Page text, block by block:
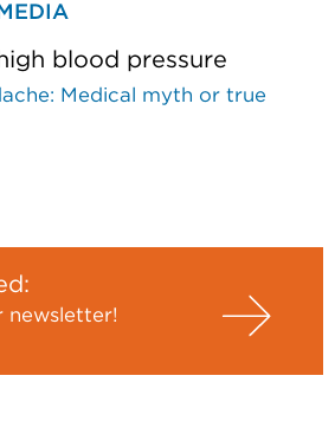
blood pressure
Medical myth or true
newsletter!